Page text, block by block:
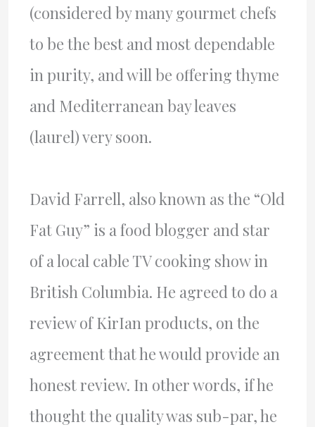
(considered by many gourmet chefs
to be the best and most dependable
in purity, and will be offering thyme
and Mediterranean bay leaves
(laurel) very soon.
David Farrell, also known as the “Old
Fat Guy” is a food blogger and star
of a local cable TV cooking show in
British Columbia. He agreed to do a
review of KirIan products, on the
agreement that he would provide an
honest review. In other words, if he
thought the quality was sub-par, he